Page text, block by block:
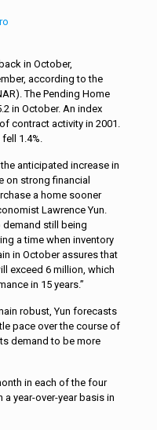
in October,
according to the
The Pending Home
in October. An index
contract activity in 2001.
1.4%.
anticipated increase in
on strong financial
a home sooner
Lawrence Yun.
demand still being
a time when inventory
in October assures that
exceed 6 million, which
in 15 years.”
robust, Yun forecasts
pace over the course of
demand to be more
in each of the four
year-over-year basis in